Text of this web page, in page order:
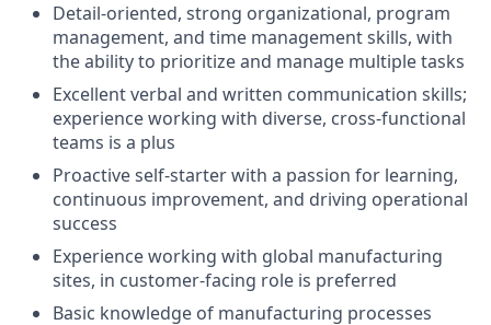
Detail-oriented, strong organizational, program
management, and time management skills, with
the ability to prioritize and manage multiple tasks
Excellent verbal and written communication skills;
experience working with diverse, cross-functional
teams is a plus
Proactive self-starter with a passion for learning,
continuous improvement, and driving operational
success
Experience working with global manufacturing
sites, in customer-facing role is preferred
Basic knowledge of manufacturing processes